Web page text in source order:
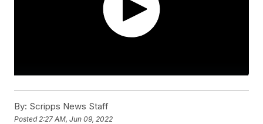
By: Scripps News Staff
Posted 2:27 AM, Jun 09, 2022